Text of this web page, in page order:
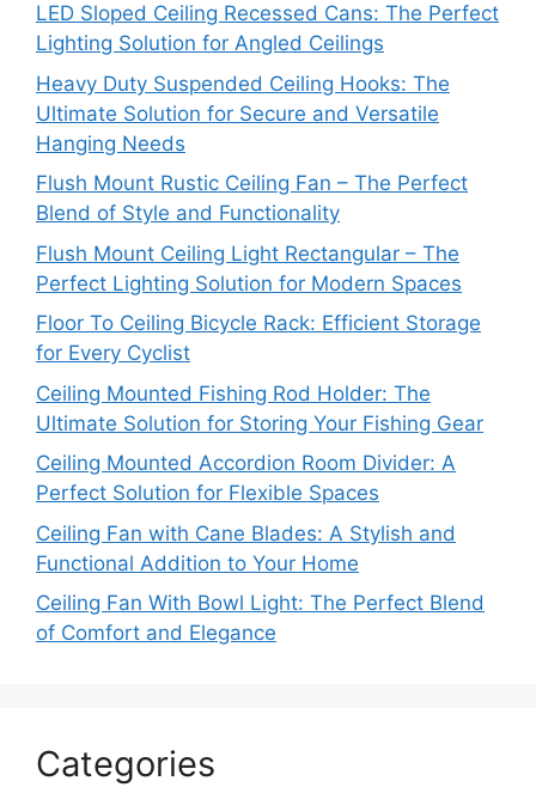
LED Sloped Ceiling Recessed Cans: The Perfect
Lighting Solution for Angled Ceilings
Heavy Duty Suspended Ceiling Hooks: The
Ultimate Solution for Secure and Versatile
Hanging Needs
Flush Mount Rustic Ceiling Fan – The Perfect
Blend of Style and Functionality
Flush Mount Ceiling Light Rectangular – The
Perfect Lighting Solution for Modern Spaces
Floor To Ceiling Bicycle Rack: Efficient Storage
for Every Cyclist
Ceiling Mounted Fishing Rod Holder: The
Ultimate Solution for Storing Your Fishing Gear
Ceiling Mounted Accordion Room Divider: A
Perfect Solution for Flexible Spaces
Ceiling Fan with Cane Blades: A Stylish and
Functional Addition to Your Home
Ceiling Fan With Bowl Light: The Perfect Blend
of Comfort and Elegance
Categories